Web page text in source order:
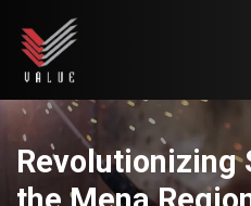
Revolutionizing